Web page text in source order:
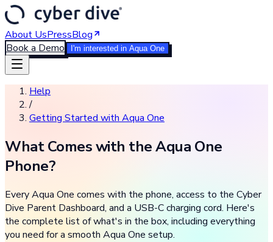
About UsPressBlog
Book a Demo
I'm interested in Aqua One
Help
/
Getting Started with Aqua One
What Comes with the Aqua One
Phone?
Every Aqua One comes with the phone, access to the Cyber
Dive Parent Dashboard, and a USB-C charging cord. Here's
the complete list of what's in the box, including everything
you need for a smooth Aqua One setup.